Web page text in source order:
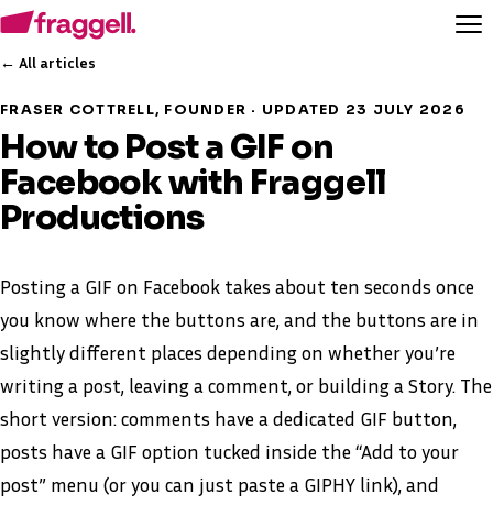
← All articles
FRASER COTTRELL, FOUNDER · UPDATED 23 JULY 2026
How to Post a GIF on
Facebook with Fraggell
Productions
Posting a GIF on Facebook takes about ten seconds once
you know where the buttons are, and the buttons are in
slightly different places depending on whether you’re
writing a post, leaving a comment, or building a Story. The
short version: comments have a dedicated GIF button,
posts have a GIF option tucked inside the “Add to your
post” menu (or you can just paste a GIPHY link), and